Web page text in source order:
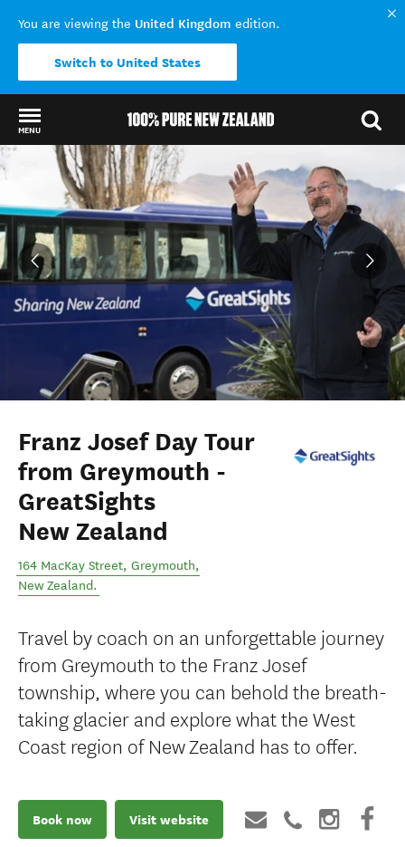
You are viewing the United Kingdom edition.
Switch to United States
MENU
Back to my results
Franz Josef Day Tour
from Greymouth -
GreatSights
New Zealand
164 MacKay Street, Greymouth,
New Zealand.
Travel by coach on an unforgettable journey
from Greymouth to the Franz Josef
township, where you can behold the breath-
taking glacier and explore what the West
Coast region of New Zealand has to offer.
Book now Visit website